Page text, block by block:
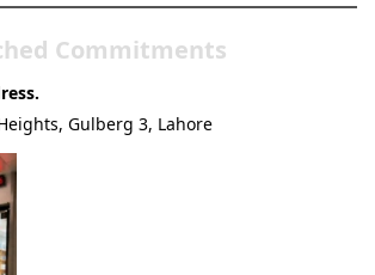
Commitments
Gulberg 3, Lahore